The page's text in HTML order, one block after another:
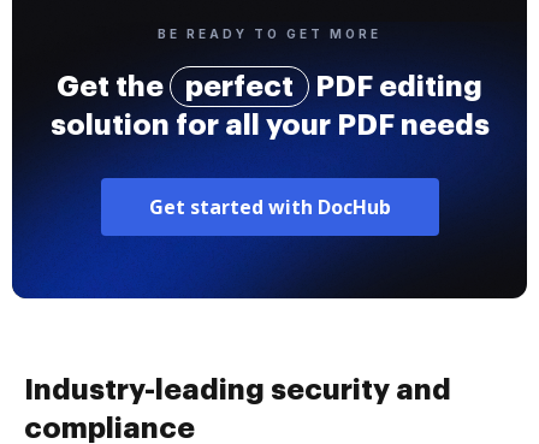
BE READY TO GET MORE
Get the perfect
PDF editing
solution for all your PDF needs
Get started with DocHub
Industry-leading security and
compliance